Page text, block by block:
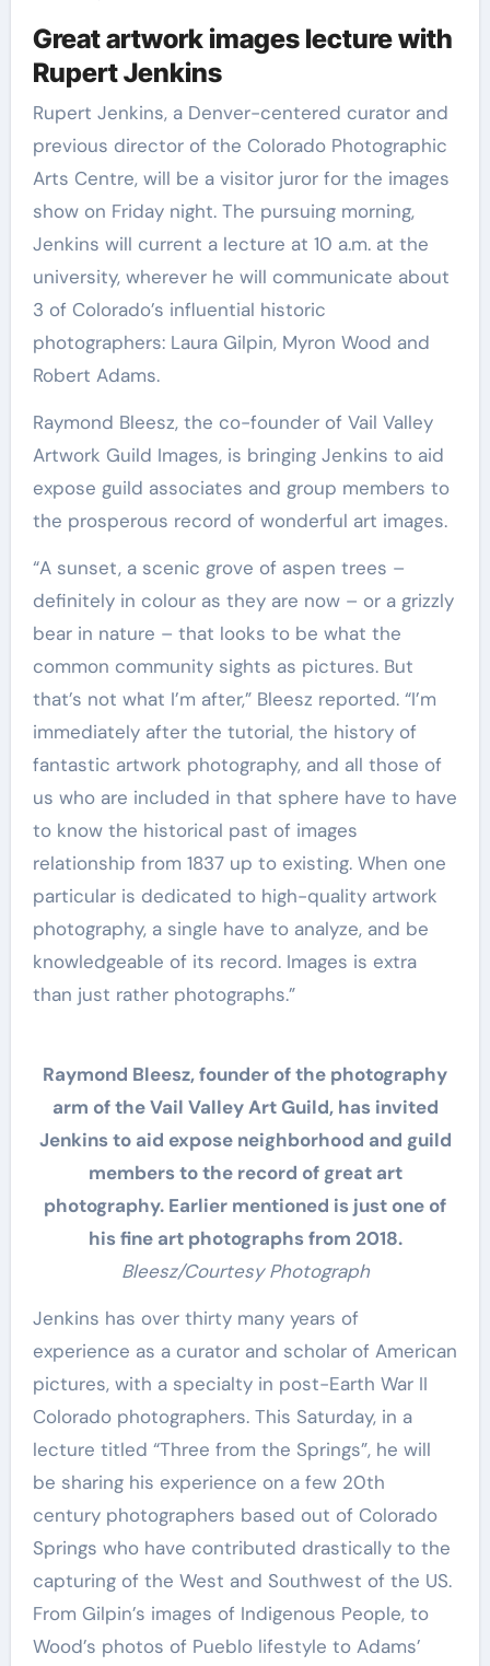
Great artwork images lecture with
Rupert Jenkins
Rupert Jenkins, a Denver-centered curator and
previous director of the Colorado Photographic
Arts Centre, will be a visitor juror for the images
show on Friday night. The pursuing morning,
Jenkins will current a lecture at 10 a.m. at the
university, wherever he will communicate about
3 of Colorado’s influential historic
photographers: Laura Gilpin, Myron Wood and
Robert Adams.
Raymond Bleesz, the co-founder of Vail Valley
Artwork Guild Images, is bringing Jenkins to aid
expose guild associates and group members to
the prosperous record of wonderful art images.
“A sunset, a scenic grove of aspen trees –
definitely in colour as they are now – or a grizzly
bear in nature – that looks to be what the
common community sights as pictures. But
that’s not what I’m after,” Bleesz reported. “I’m
immediately after the tutorial, the history of
fantastic artwork photography, and all those of
us who are included in that sphere have to have
to know the historical past of images
relationship from 1837 up to existing. When one
particular is dedicated to high-quality artwork
photography, a single have to analyze, and be
knowledgeable of its record. Images is extra
than just rather photographs.”
Raymond Bleesz, founder of the photography
arm of the Vail Valley Art Guild, has invited
Jenkins to aid expose neighborhood and guild
members to the record of great art
photography. Earlier mentioned is just one of
his fine art photographs from 2018.
Bleesz/Courtesy Photograph
Jenkins has over thirty many years of
experience as a curator and scholar of American
pictures, with a specialty in post-Earth War II
Colorado photographers. This Saturday, in a
lecture titled “Three from the Springs”, he will
be sharing his experience on a few 20th
century photographers based out of Colorado
Springs who have contributed drastically to the
capturing of the West and Southwest of the US.
From Gilpin’s images of Indigenous People, to
Wood’s photos of Pueblo lifestyle to Adams’